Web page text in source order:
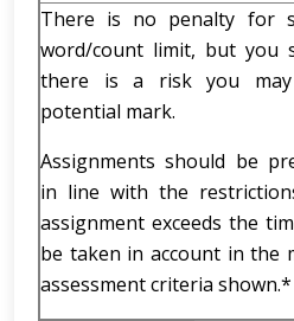
There is no penalty for
word/count limit, but you
there is a risk you
potential mark.
Assignments should be
in line with the
assignment exceeds the
be taken in account in the
assessment criteria shown.*